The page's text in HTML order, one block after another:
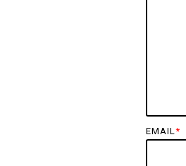
EMAIL*